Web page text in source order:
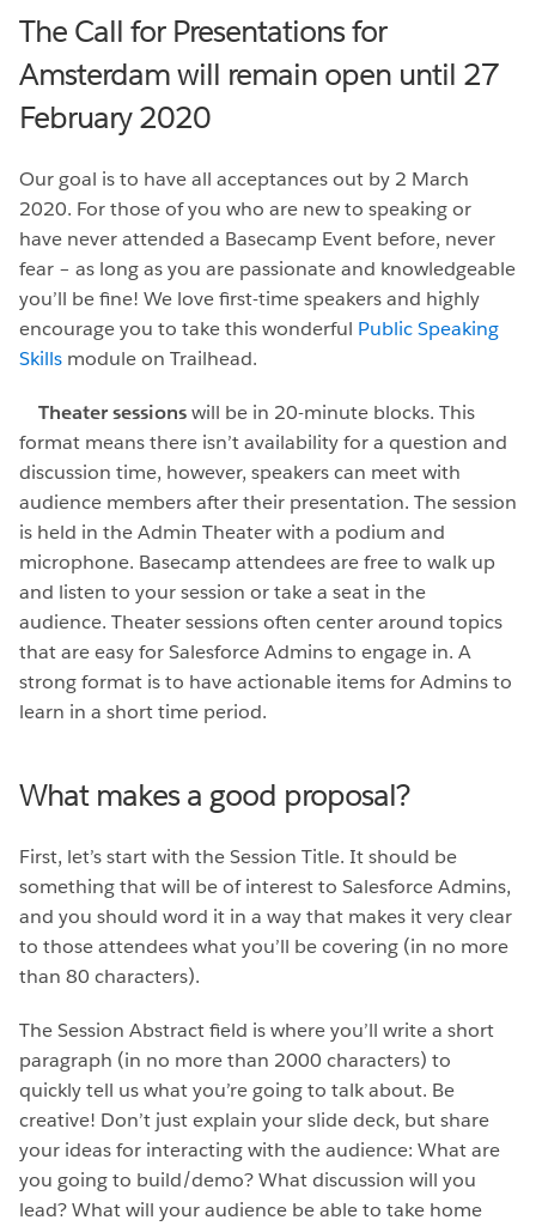
The Call for Presentations for
Amsterdam will remain open until 27
February 2020
Our goal is to have all acceptances out by 2 March
2020. For those of you who are new to speaking or
have never attended a Basecamp Event before, never
fear – as long as you are passionate and knowledgeable
you’ll be fine! We love first-time speakers and highly
encourage you to take this wonderful Public Speaking
Skills module on Trailhead.
Theater sessionswill be in 20-minute blocks. This
format means there isn’t availability for a question and
discussion time, however, speakers can meet with
audience members after their presentation. The session
is held in the Admin Theater with a podium and
microphone. Basecamp attendees are free to walk up
and listen to your session or take a seat in the
audience. Theater sessions often center around topics
that are easy for Salesforce Admins to engage in. A
strong format is to have actionable items for Admins to
learn in a short time period.
What makes a good proposal?
First, let’s start with the Session Title. It should be
something that will be of interest to Salesforce Admins,
and you should word it in a way that makes it very clear
to those attendees what you’ll be covering (in no more
than 80 characters).
The Session Abstract field is where you’ll write a short
paragraph (in no more than 2000 characters) to
quickly tell us what you’re going to talk about. Be
creative! Don’t just explain your slide deck, but share
your ideas for interacting with the audience: What are
you going to build/demo? What discussion will you
lead? What will your audience be able to take home